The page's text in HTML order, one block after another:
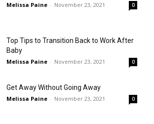
Melissa Paine - November 23, 2021 0
Top Tips to Transition Back to Work After
Baby
Melissa Paine - November 23, 2021 0
Get Away Without Going Away
Melissa Paine - November 23, 2021 0